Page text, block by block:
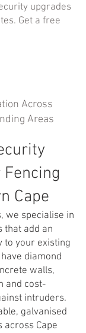
upgrades
Get a free
Across
Areas
Cape
we specialise in
that add an
to your existing
diamond
walls,
and cost-
intruders.
galvanised
Cape